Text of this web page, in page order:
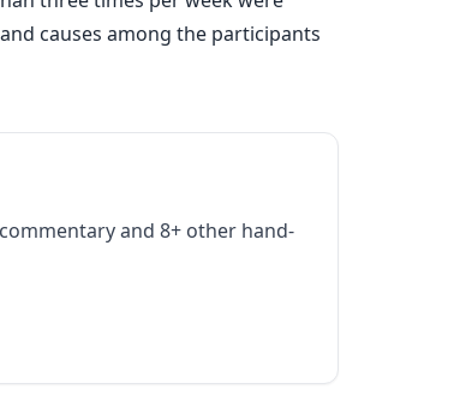
causes among the participants
and 8+ other hand-